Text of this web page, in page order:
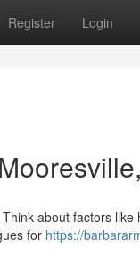
Register Login
about factors
for https://